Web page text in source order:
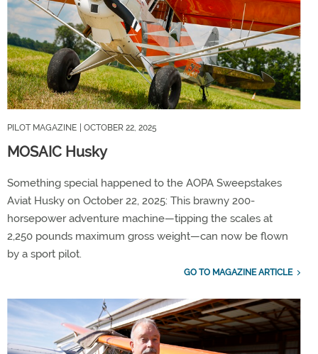
PILOT MAGAZINE | OCTOBER 22, 2025
MOSAIC Husky
Something special happened to the AOPA Sweepstakes
Aviat Husky on October 22, 2025: This brawny 200-
horsepower adventure machine—tipping the scales at
2,250 pounds maximum gross weight—can now be flown
by a sport pilot.
GO TO MAGAZINE ARTICLE